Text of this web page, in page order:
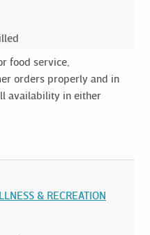
food service,
orders properly and in
availability in either
& RECREATION